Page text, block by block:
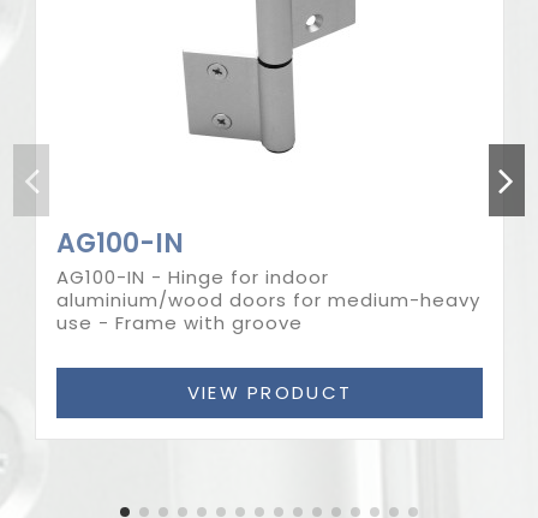
AG100-IN
AG100-IN - Hinge for indoor
aluminium/wood doors for medium-heavy
use - Frame with groove
VIEW PRODUCT